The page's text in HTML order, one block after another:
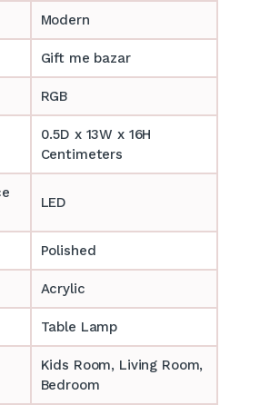
Modern
Gift me bazar
RGB
0.5D x 13W x 16H
Centimeters
LED
Polished
Acrylic
Table Lamp
‎‎Kids Room, Living Room,
Bedroom